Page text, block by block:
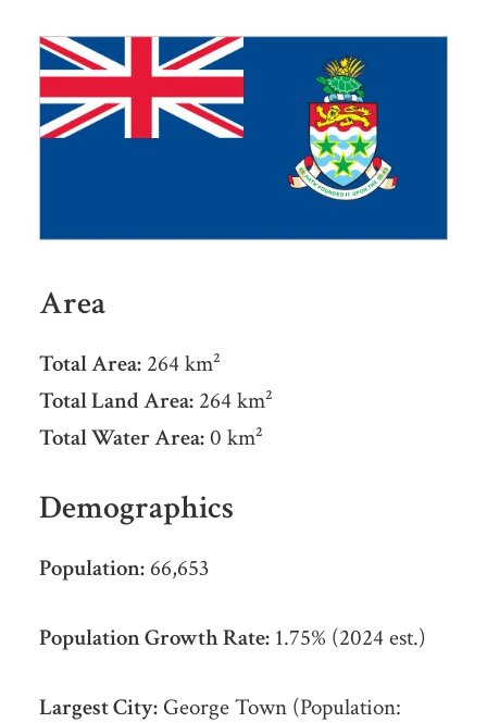
Area
Total Area:264 km²
Total Land Area:264 km²
Total Water Area:0 km²
Demographics
Population:66,653
Population Growth Rate:1.75% (2024 est.)
Largest City:George Town (Population: